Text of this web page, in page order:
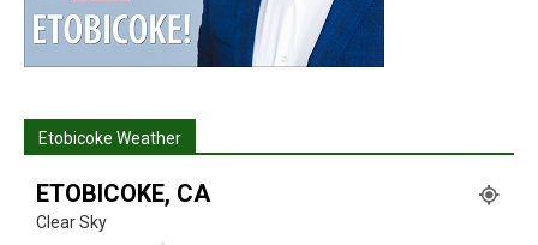
Etobicoke Weather
ETOBICOKE, CA
Clear Sky